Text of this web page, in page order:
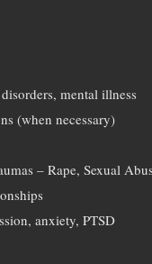
mental illness
(when necessary)
– Rape, Sexual
anxiety, PTSD